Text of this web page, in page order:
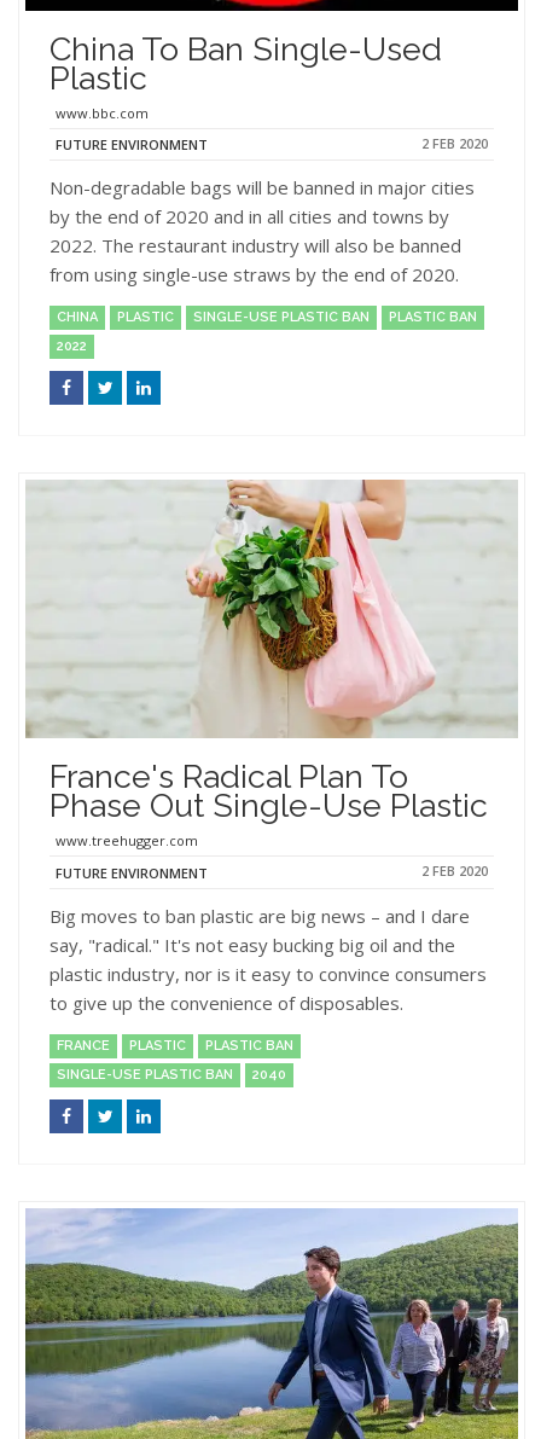
China To Ban Single-Used
Plastic
www.bbc.com
FUTURE ENVIRONMENT
2 FEB 2020
Non-degradable bags will be banned in major cities
by the end of 2020 and in all cities and towns by
2022. The restaurant industry will also be banned
from using single-use straws by the end of 2020.
CHINA PLASTIC SINGLE-USE PLASTIC BAN
PLASTIC BAN
2022
France's Radical Plan To
Phase Out Single-Use Plastic
www.treehugger.com
FUTURE ENVIRONMENT
2 FEB 2020
Big moves to ban plastic are big news – and I dare
say, "radical." It's not easy bucking big oil and the
plastic industry, nor is it easy to convince consumers
to give up the convenience of disposables.
FRANCE PLASTIC
PLASTIC BAN
SINGLE-USE PLASTIC BAN
2040